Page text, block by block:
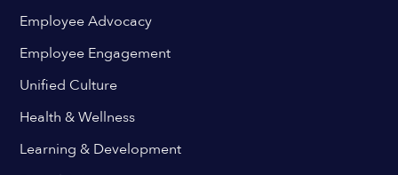
Employee Advocacy
Employee Engagement
Unified Culture
Health & Wellness
Learning & Development